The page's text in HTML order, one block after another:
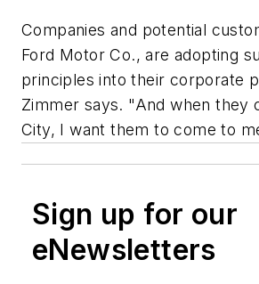
Companies and potential
Ford Motor Co., are adopting
principles into their corporate
Zimmer says. "And when they
City, I want them to come to
Sign up for our
eNewsletters